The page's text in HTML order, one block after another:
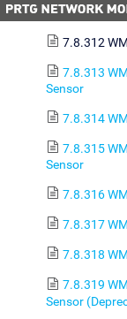
7.8.311
7.8.312
7.8.313
Sensor
7.8.314
7.8.315
Sensor
7.8.316
7.8.317
7.8.318
7.8.319
Sensor